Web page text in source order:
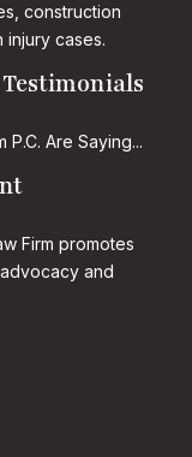
construction
cases.
Are Saying...
Firm promotes
and